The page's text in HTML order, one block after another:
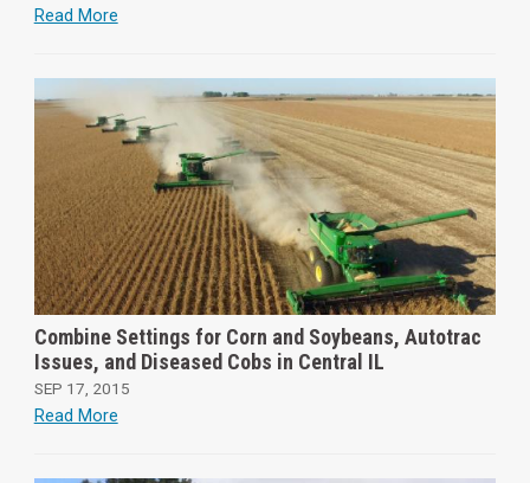
Read More
Combine Settings for Corn and Soybeans, Autotrac
Issues, and Diseased Cobs in Central IL
SEP 17, 2015
Read More